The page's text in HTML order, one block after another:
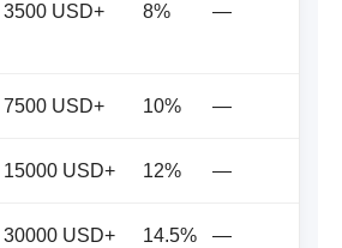
3500 USD+ 8% —
7500 USD+ 10% —
15000 USD+ 12% —
30000 USD+ 14.5% —